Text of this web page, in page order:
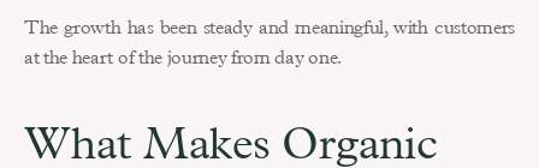
The growth has been steady and meaningful, with customers
at the heart of the journey from day one.
What Makes Organic